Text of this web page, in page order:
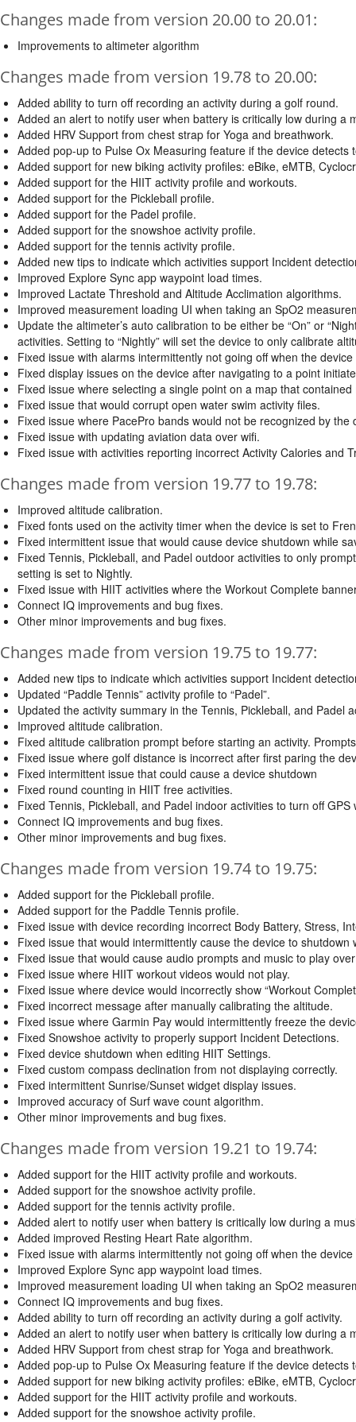
Changes made from version 20.00 to 20.01:
Improvements to altimeter algorithm
Changes made from version 19.78 to 20.00:
Added ability to turn off recording an activity during a golf round.
Added an alert to notify user when battery is critically low during a
Added HRV Support from chest strap for Yoga and breathwork.
Added pop-up to Pulse Ox Measuring feature if the device
Added support for new biking activity profiles: eBike, eMTB,
Added support for the HIIT activity profile and workouts.
Added support for the Pickleball profile.
Added support for the Padel profile.
Added support for the snowshoe activity profile.
Added support for the tennis activity profile.
Added new tips to indicate which activities support Incident
Improved Explore Sync app waypoint load times.
Improved Lactate Threshold and Altitude Acclimation algorithms.
Improved measurement loading UI when taking an SpO2
Update the altimeter’s auto calibration to be either be “On” or
activities. Setting to “Nightly” will set the device to only calibrate
Fixed issue with alarms intermittently not going off when the
Fixed display issues on the device after navigating to a point
Fixed issue where selecting a single point on a map that
Fixed issue that would corrupt open water swim activity files.
Fixed issue where PacePro bands would not be recognized by the
Fixed issue with updating aviation data over wifi.
Fixed issue with activities reporting incorrect Activity Calories and
Changes made from version 19.77 to 19.78:
Improved altitude calibration.
Fixed fonts used on the activity timer when the device is set to
Fixed intermittent issue that would cause device shutdown while
Fixed Tennis, Pickleball, and Padel outdoor activities to only
setting is set to Nightly.
Fixed issue with HIIT activities where the Workout Complete
Connect IQ improvements and bug fixes.
Other minor improvements and bug fixes.
Changes made from version 19.75 to 19.77:
Added new tips to indicate which activities support Incident
Updated “Paddle Tennis” activity profile to “Padel”.
Updated the activity summary in the Tennis, Pickleball, and Padel
Improved altitude calibration.
Fixed altitude calibration prompt before starting an activity.
Fixed issue where golf distance is incorrect after first paring the
Fixed intermittent issue that could cause a device shutdown
Fixed round counting in HIIT free activities.
Fixed Tennis, Pickleball, and Padel indoor activities to turn off
Connect IQ improvements and bug fixes.
Other minor improvements and bug fixes.
Changes made from version 19.74 to 19.75:
Added support for the Pickleball profile.
Added support for the Paddle Tennis profile.
Fixed issue with device recording incorrect Body Battery, Stress,
Fixed issue that would intermittently cause the device to
Fixed issue that would cause audio prompts and music to play
Fixed issue where HIIT workout videos would not play.
Fixed issue where device would incorrectly show “Workout
Fixed incorrect message after manually calibrating the altitude.
Fixed issue where Garmin Pay would intermittently freeze the
Fixed Snowshoe activity to properly support Incident Detections.
Fixed device shutdown when editing HIIT Settings.
Fixed custom compass declination from not displaying correctly.
Fixed intermittent Sunrise/Sunset widget display issues.
Improved accuracy of Surf wave count algorithm.
Other minor improvements and bug fixes.
Changes made from version 19.21 to 19.74:
Added support for the HIIT activity profile and workouts.
Added support for the snowshoe activity profile.
Added support for the tennis activity profile.
Added alert to notify user when battery is critically low during a
Added improved Resting Heart Rate algorithm.
Fixed issue with alarms intermittently not going off when the
Improved Explore Sync app waypoint load times.
Improved measurement loading UI when taking an SpO2
Connect IQ improvements and bug fixes.
Added ability to turn off recording an activity during a golf activity.
Added an alert to notify user when battery is critically low during a
Added HRV Support from chest strap for Yoga and breathwork.
Added pop-up to Pulse Ox Measuring feature if the device
Added support for new biking activity profiles: eBike, eMTB,
Added support for the HIIT activity profile and workouts.
Added support for the snowshoe activity profile.